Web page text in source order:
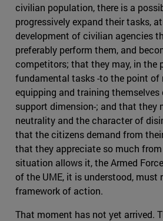
civilian population, there is a
progressively expand their tasks,
development of civilian agencies
preferably perform them, and
competitors; that they may, in the
fundamental tasks -to the point of
equipping and training
support dimension-; and that they
neutrality and the character of
that the citizens demand from
that they appreciate so much
situation allows it, the Armed
of the UME, it is understood, must
framework of action.
That moment has not yet arrived.